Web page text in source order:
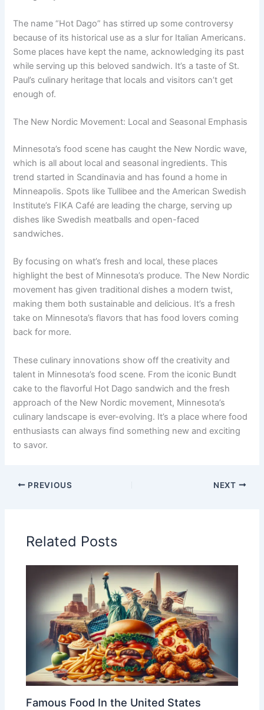
The name “Hot Dago” has stirred up some controversy
because of its historical use as a slur for Italian Americans.
Some places have kept the name, acknowledging its past
while serving up this beloved sandwich. It’s a taste of St.
Paul’s culinary heritage that locals and visitors can’t get
enough of.
The New Nordic Movement: Local and Seasonal Emphasis
Minnesota’s food scene has caught the New Nordic wave,
which is all about local and seasonal ingredients. This
trend started in Scandinavia and has found a home in
Minneapolis. Spots like Tullibee and the American Swedish
Institute’s FIKA Café are leading the charge, serving up
dishes like Swedish meatballs and open-faced
sandwiches.
By focusing on what’s fresh and local, these places
highlight the best of Minnesota’s produce. The New Nordic
movement has given traditional dishes a modern twist,
making them both sustainable and delicious. It’s a fresh
take on Minnesota’s flavors that has food lovers coming
back for more.
These culinary innovations show off the creativity and
talent in Minnesota’s food scene. From the iconic Bundt
cake to the flavorful Hot Dago sandwich and the fresh
approach of the New Nordic movement, Minnesota’s
culinary landscape is ever-evolving. It’s a place where food
enthusiasts can always find something new and exciting
to savor.
PREVIOUS NEXT
Related Posts
Famous Food In the United States